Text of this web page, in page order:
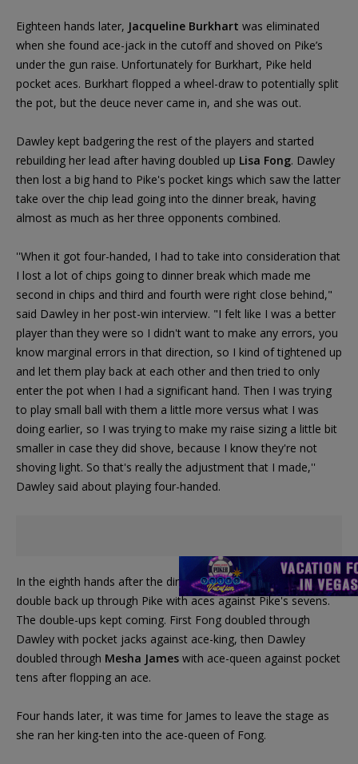
Eighteen hands later, Jacqueline Burkhart was eliminated
when she found ace-jack in the cutoff and shoved on Pike’s
under the gun raise. Unfortunately for Burkhart, Pike held
pocket aces. Burkhart flopped a wheel-draw to potentially split
the pot, but the deuce never came in, and she was out.
Dawley kept badgering the rest of the players and started
rebuilding her lead after having doubled up Lisa Fong. Dawley
then lost a big hand to Pike's pocket kings which saw the latter
take over the chip lead going into the dinner break, having
almost as much as her three opponents combined.
''When it got four-handed, I had to take into consideration that
I lost a lot of chips going to dinner break which made me
second in chips and third and fourth were right close behind,"
said Dawley in her post-win interview. "I felt like I was a better
player than they were so I didn't want to make any errors, you
know marginal errors in that direction, so I kind of tightened up
and let them play back at each other and then tried to only
enter the pot when I had a significant hand. Then I was trying
to play small ball with them a little more versus what I was
doing earlier, so I was trying to make my raise sizing a little bit
smaller in case they did shove, because I know they're not
shoving light. So that's really the adjustment that I made,''
Dawley said about playing four-handed.
In the eighth hands after the dinner break, Dawley managed to
double back up through Pike with aces against Pike's sevens.
The double-ups kept coming. First Fong doubled through
Dawley with pocket jacks against ace-king, then Dawley
doubled through Mesha James with ace-queen against pocket
tens after flopping an ace.
Four hands later, it was time for James to leave the stage as
she ran her king-ten into the ace-queen of Fong.